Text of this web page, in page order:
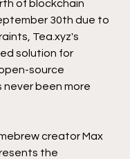
of blockchain
30th due to
Tea.xyz's
solution for
source
never been more
creator Max
the